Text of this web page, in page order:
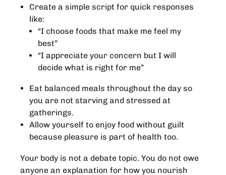
Create a simple script for quick responses
like:
“I choose foods that make me feel my
best”
“I appreciate your concern but I will
decide what is right for me”
Eat balanced meals throughout the day so
you are not starving and stressed at
gatherings.
Allow yourself to enjoy food without guilt
because pleasure is part of health too.
Your body is not a debate topic. You do not owe
anyone an explanation for how you nourish